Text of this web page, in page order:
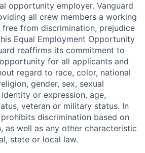
opportunity employer. Vanguard
all crew members a working
from discrimination, prejudice
Equal Employment Opportunity
reaffirms its commitment to
for all applicants and
regard to race, color, national
gender, sex, sexual
or expression, age,
veteran or military status. In
discrimination based on
as well as any other characteristic
state or local law.